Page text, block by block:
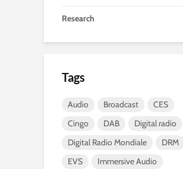
Research
Tags
Audio Broadcast
CES
Cingo
DAB
Digital radio
Digital Radio Mondiale
DRM
EVS
Immersive Audio